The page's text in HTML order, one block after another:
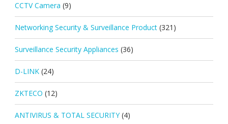
CCTV Camera (9)
Networking Security & Surveillance Product (321)
Surveillance Security Appliances (36)
D-LINK (24)
ZKTECO (12)
ANTIVIRUS & TOTAL SECURITY (4)